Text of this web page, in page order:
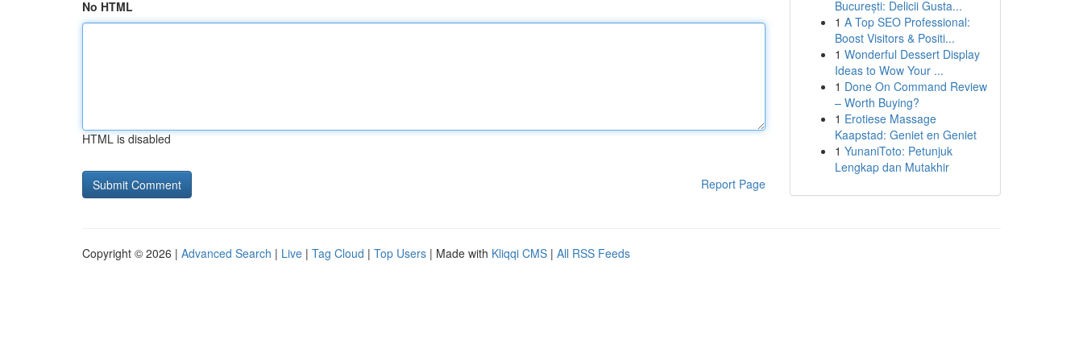
No HTML
HTML is disabled
Report Page
București: Delicii Gusta...
1 A Top SEO Professional:
Boost Visitors & Positi...
1 Wonderful Dessert Display
Ideas to Wow Your ...
1 Done On Command Review
– Worth Buying?
1 Erotiese Massage
Kaapstad: Geniet en Geniet
1 YunaniToto: Petunjuk
Lengkap dan Mutakhir
Copyright © 2026 | Advanced Search | Live | Tag Cloud | Top Users | Made with Kliqqi CMS | All RSS Feeds